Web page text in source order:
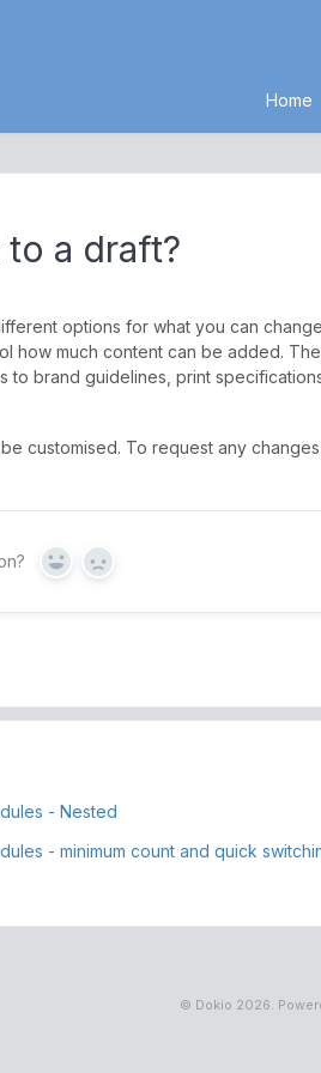
Home
a draft?
options for what you can
how much content can be added.
to brand guidelines, print
customised. To request any
Yes No
- Nested
- minimum count and quick
© Dokio 2026.